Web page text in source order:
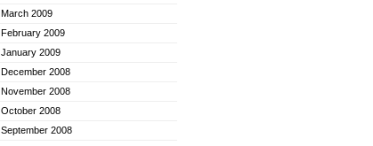
March 2009
February 2009
January 2009
December 2008
November 2008
October 2008
September 2008